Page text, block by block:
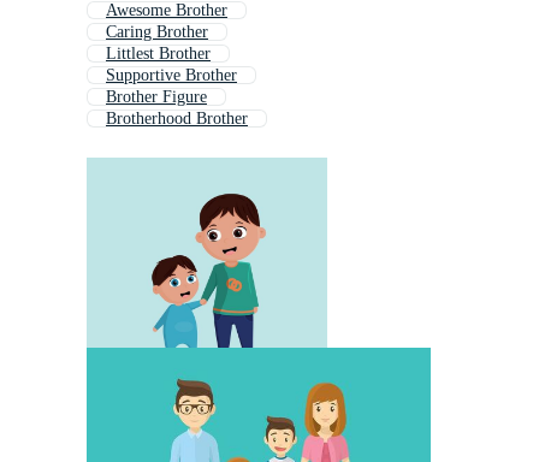
Awesome Brother
Caring Brother
Littlest Brother
Supportive Brother
Brother Figure
Brotherhood Brother